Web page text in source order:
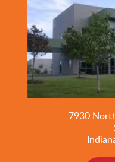
7930